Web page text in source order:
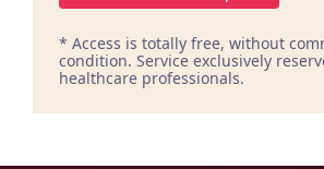
* Access is totally free, without
condition. Service exclusively
healthcare professionals.